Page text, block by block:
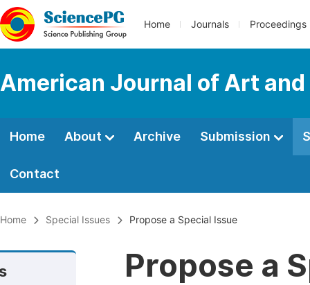
Home Journals Proceedings
American Journal of Art
Home About Archive Submission
Contact
Home Special Issues Propose a Special Issue
Propose a